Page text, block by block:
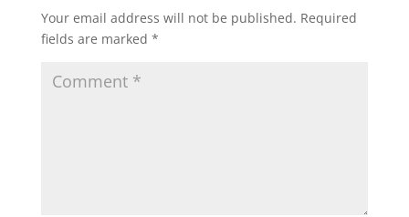
Your email address will not be published. Required
fields are marked *